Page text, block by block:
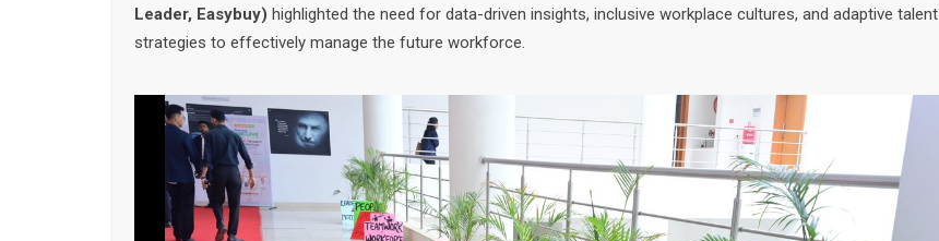
Leader, Easybuy) highlighted the need for data-driven insights, inclusive workplace cultures, and adaptive talent
strategies to effectively manage the future workforce.